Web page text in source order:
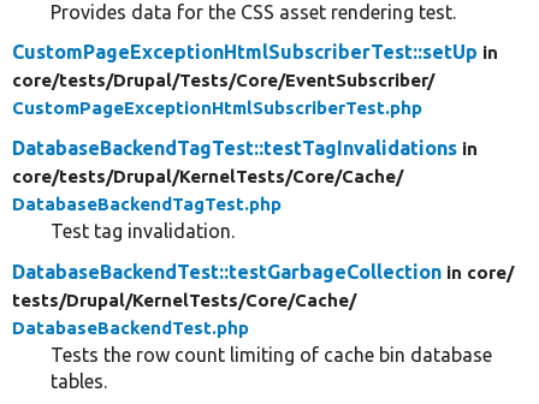
Provides data for the CSS asset rendering test.
CustomPageExceptionHtmlSubscriberTest::setUp in
core/tests/Drupal/Tests/Core/EventSubscriber/
CustomPageExceptionHtmlSubscriberTest.php
DatabaseBackendTagTest::testTagInvalidations in
core/tests/Drupal/KernelTests/Core/Cache/
DatabaseBackendTagTest.php
Test tag invalidation.
DatabaseBackendTest::testGarbageCollection in core/
tests/Drupal/KernelTests/Core/Cache/
DatabaseBackendTest.php
Tests the row count limiting of cache bin database
tables.